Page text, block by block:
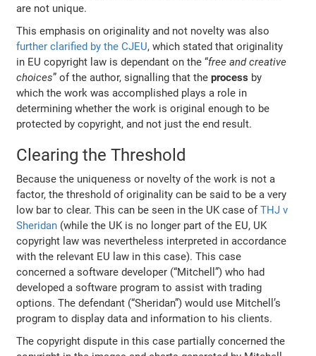
are not unique.
This emphasis on originality and not novelty was also
further clarified by the CJEU, which stated that originality
in EU copyright law is dependant on the “free and creative
choices” of the author, signalling that theprocess by
which the work was accomplished plays a role in
determining whether the work is original enough to be
protected by copyright, and not just the end result.
Clearing the Threshold
Because the uniqueness or novelty of the work is not a
factor, the threshold of originality can be said to be a very
low bar to clear. This can be seen in the UK case ofTHJ v
Sheridan (while the UK is no longer part of the EU, UK
copyright law was nevertheless interpreted in accordance
with the relevant EU law in this case). This case
concerned a software developer (“Mitchell”) who had
developed a software program to assist with trading
options. The defendant (“Sheridan”) would use Mitchell’s
program to display data and information to his clients.
The copyright dispute in this case partially concerned the